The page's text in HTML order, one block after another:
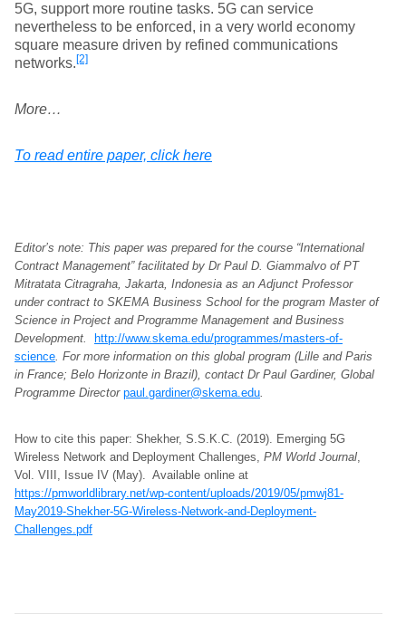
5G, support more routine tasks. 5G can service
nevertheless to be enforced, in a very world economy
square measure driven by refined communications
networks.[2]
More…
To read entire paper, click here
Editor’s note: This paper was prepared for the course “International
Contract Management” facilitated by Dr Paul D. Giammalvo of PT
Mitratata Citragraha, Jakarta, Indonesia as an Adjunct Professor
under contract to SKEMA Business School for the program Master of
Science in Project and Programme Management and Business
Development.
http://www.skema.edu/programmes/masters-of-
science. For more information on this global program (Lille and Paris
in France; Belo Horizonte in Brazil), contact Dr Paul Gardiner, Global
Programme Director paul.gardiner@skema.edu.
How to cite this paper: Shekher, S.S.K.C. (2019). Emerging 5G
Wireless Network and Deployment Challenges, PM World Journal,
Vol. VIII, Issue IV (May). Available online at
https://pmworldlibrary.net/wp-content/uploads/2019/05/pmwj81-
May2019-Shekher-5G-Wireless-Network-and-Deployment-
Challenges.pdf